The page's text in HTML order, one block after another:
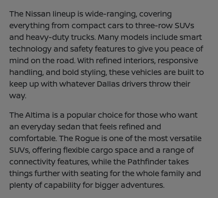
The Nissan lineup is wide-ranging, covering
everything from compact cars to three-row SUVs
and heavy-duty trucks. Many models include smart
technology and safety features to give you peace of
mind on the road. With refined interiors, responsive
handling, and bold styling, these vehicles are built to
keep up with whatever Dallas drivers throw their
way.
The Altima is a popular choice for those who want
an everyday sedan that feels refined and
comfortable. The Rogue is one of the most versatile
SUVs, offering flexible cargo space and a range of
connectivity features, while the Pathfinder takes
things further with seating for the whole family and
plenty of capability for bigger adventures.